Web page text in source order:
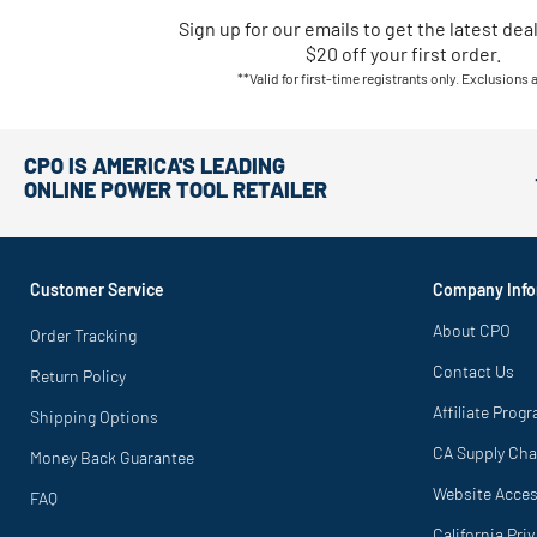
Sign up for our emails to get the latest
$20 off your first order.
**Valid for first-time registrants only. Exclusions
CPO IS AMERICA'S LEADING
ONLINE POWER TOOL RETAILER
Customer Service
Order Tracking
Return Policy
Shipping Options
Money Back Guarantee
FAQ
Company
About CPO
Contact Us
Affiliate
CA Supply
Website